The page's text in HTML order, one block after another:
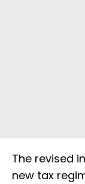
The revised
new tax